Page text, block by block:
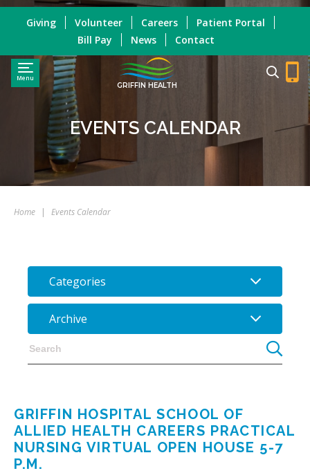
Menu
GRIFFIN HEALTH
Giving Volunteer Careers
Patient Portal
Bill Pay
News Contact
EVENTS CALENDAR
Home | Events Calendar
Categories
Archive
GRIFFIN HOSPITAL SCHOOL OF
ALLIED HEALTH CAREERS PRACTICAL
NURSING VIRTUAL OPEN HOUSE 5-7
P.M.